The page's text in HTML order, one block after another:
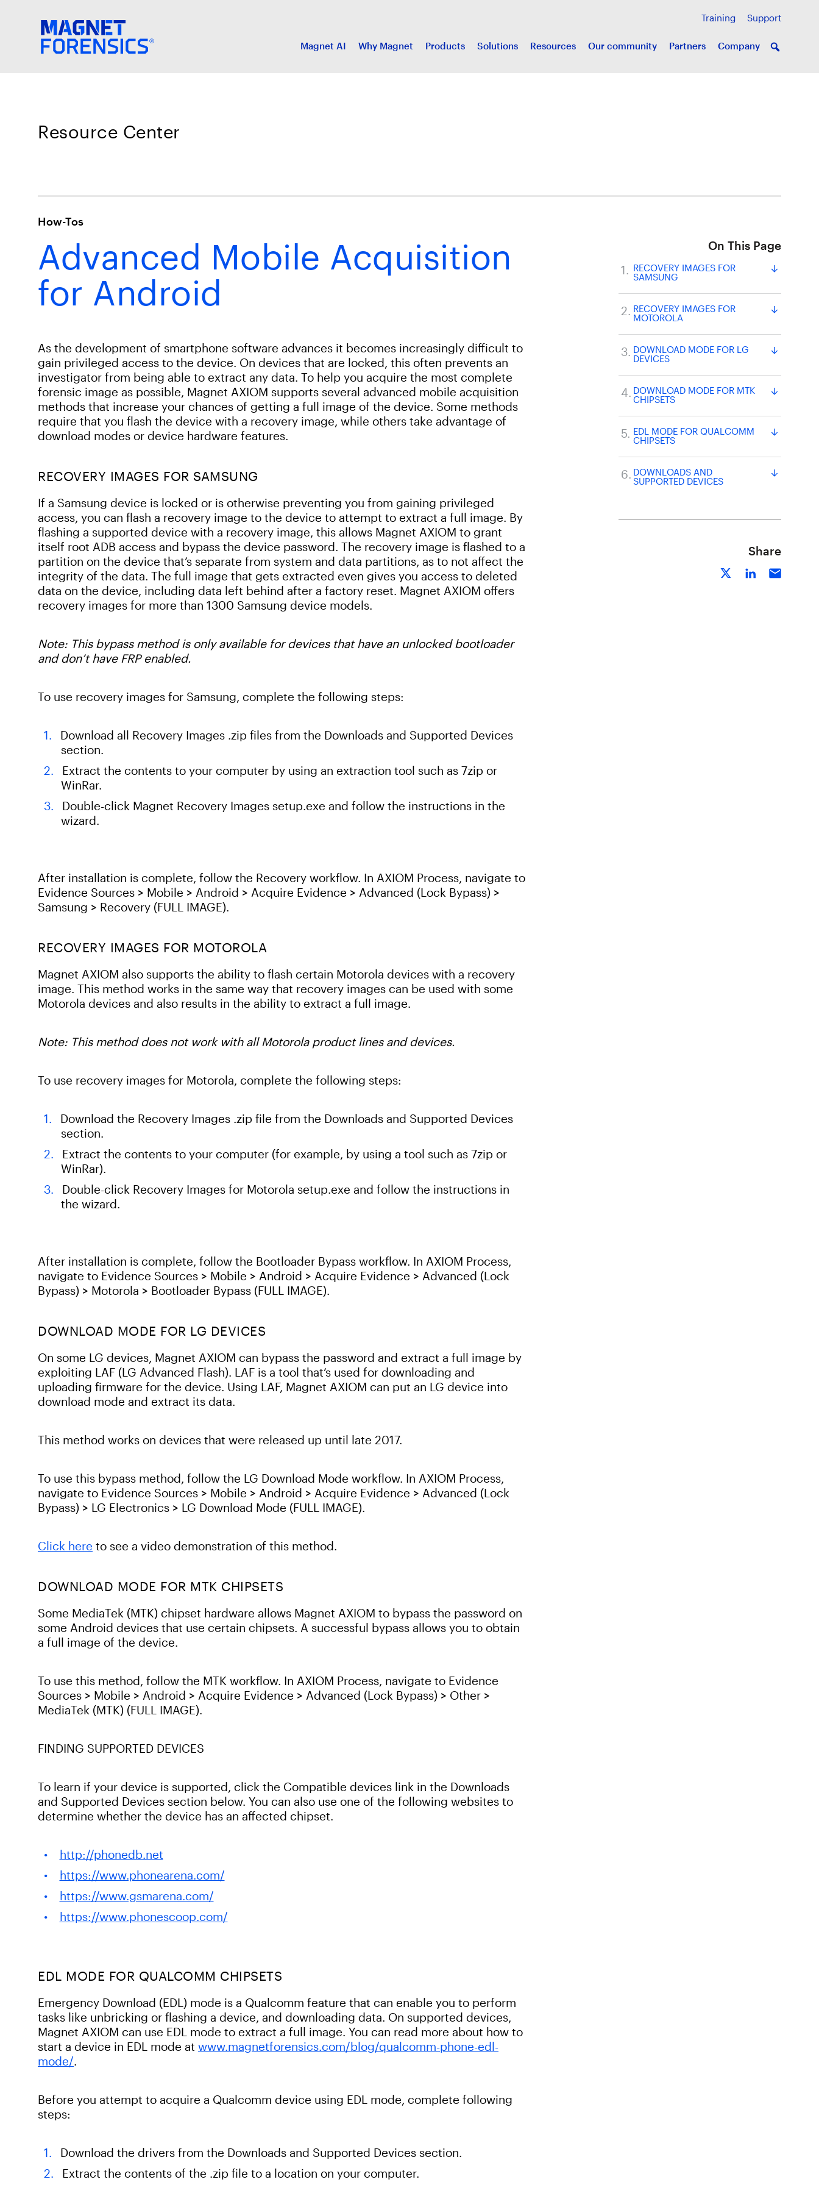
Training Support
Magnet AI Why Magnet Products Solutions Resources Our community Partners Company
Resource Center
How-Tos
Advanced Mobile Acquisition
for Android
As the development of smartphone software advances it becomes increasingly difficult to
gain privileged access to the device. On devices that are locked, this often prevents an
investigator from being able to extract any data. To help you acquire the most complete
forensic image as possible, Magnet AXIOM supports several advanced mobile acquisition
methods that increase your chances of getting a full image of the device. Some methods
require that you flash the device with a recovery image, while others take advantage of
download modes or device hardware features.
RECOVERY IMAGES FOR SAMSUNG
If a Samsung device is locked or is otherwise preventing you from gaining privileged
access, you can flash a recovery image to the device to attempt to extract a full image. By
flashing a supported device with a recovery image, this allows Magnet AXIOM to grant
itself root ADB access and bypass the device password. The recovery image is flashed to a
partition on the device that’s separate from system and data partitions, as to not affect the
integrity of the data. The full image that gets extracted even gives you access to deleted
data on the device, including data left behind after a factory reset. Magnet AXIOM offers
recovery images for more than 1300 Samsung device models.
Note: This bypass method is only available for devices that have an unlocked bootloader
and don’t have FRP enabled.
To use recovery images for Samsung, complete the following steps:
Download all Recovery Images .zip files from the Downloads and Supported Devices
section.
Extract the contents to your computer by using an extraction tool such as 7zip or
WinRar.
Double-click Magnet Recovery Images setup.exe and follow the instructions in the
wizard.
After installation is complete, follow the Recovery workflow. In AXIOM Process, navigate to
Evidence Sources > Mobile > Android > Acquire Evidence > Advanced (Lock Bypass) >
Samsung > Recovery (FULL IMAGE).
RECOVERY IMAGES FOR MOTOROLA
Magnet AXIOM also supports the ability to flash certain Motorola devices with a recovery
image. This method works in the same way that recovery images can be used with some
Motorola devices and also results in the ability to extract a full image.
Note: This method does not work with all Motorola product lines and devices.
To use recovery images for Motorola, complete the following steps:
Download the Recovery Images .zip file from the Downloads and Supported Devices
section.
Extract the contents to your computer (for example, by using a tool such as 7zip or
WinRar).
Double-click Recovery Images for Motorola setup.exe and follow the instructions in
the wizard.
After installation is complete, follow the Bootloader Bypass workflow. In AXIOM Process,
navigate to Evidence Sources > Mobile > Android > Acquire Evidence > Advanced (Lock
Bypass) > Motorola > Bootloader Bypass (FULL IMAGE).
DOWNLOAD MODE FOR LG DEVICES
On some LG devices, Magnet AXIOM can bypass the password and extract a full image by
exploiting LAF (LG Advanced Flash). LAF is a tool that’s used for downloading and
uploading firmware for the device. Using LAF, Magnet AXIOM can put an LG device into
download mode and extract its data.
This method works on devices that were released up until late 2017.
To use this bypass method, follow the LG Download Mode workflow. In AXIOM Process,
navigate to Evidence Sources > Mobile > Android > Acquire Evidence > Advanced (Lock
Bypass) > LG Electronics > LG Download Mode (FULL IMAGE).
Click here to see a video demonstration of this method.
DOWNLOAD MODE FOR MTK CHIPSETS
Some MediaTek (MTK) chipset hardware allows Magnet AXIOM to bypass the password on
some Android devices that use certain chipsets. A successful bypass allows you to obtain
a full image of the device.
To use this method, follow the MTK workflow. In AXIOM Process, navigate to Evidence
Sources > Mobile > Android > Acquire Evidence > Advanced (Lock Bypass) > Other >
MediaTek (MTK) (FULL IMAGE).
FINDING SUPPORTED DEVICES
To learn if your device is supported, click the Compatible devices link in the Downloads
and Supported Devices section below. You can also use one of the following websites to
determine whether the device has an affected chipset.
http://phonedb.net
https://www.phonearena.com/
https://www.gsmarena.com/
https://www.phonescoop.com/
EDL MODE FOR QUALCOMM CHIPSETS
Emergency Download (EDL) mode is a Qualcomm feature that can enable you to perform
tasks like unbricking or flashing a device, and downloading data. On supported devices,
Magnet AXIOM can use EDL mode to extract a full image. You can read more about how to
start a device in EDL mode at www.magnetforensics.com/blog/qualcomm-phone-edl-
mode/.
Before you attempt to acquire a Qualcomm device using EDL mode, complete following
steps:
Download the drivers from the Downloads and Supported Devices section.
Extract the contents of the .zip file to a location on your computer.
On This Page
RECOVERY IMAGES FOR
SAMSUNG
RECOVERY IMAGES FOR
MOTOROLA
DOWNLOAD MODE FOR LG
DEVICES
DOWNLOAD MODE FOR MTK
CHIPSETS
EDL MODE FOR QUALCOMM
CHIPSETS
DOWNLOADS AND
SUPPORTED DEVICES
Share